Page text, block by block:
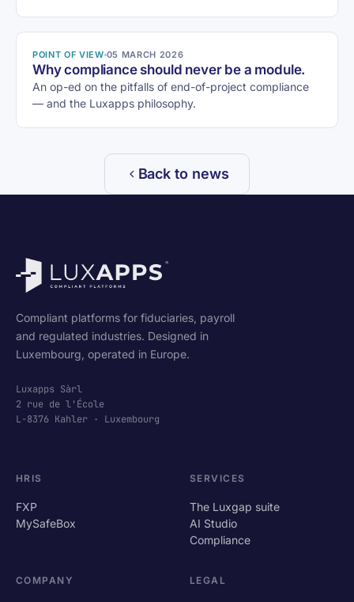
POINT OF VIEW 05 MARCH 2026
Why compliance should never be a module.
An op-ed on the pitfalls of end-of-project compliance
— and the Luxapps philosophy.
Back to news
Compliant platforms for fiduciaries, payroll
and regulated industries. Designed in
Luxembourg, operated in Europe.
Luxapps Sàrl
2 rue de l'École
L-8376 Kahler · Luxembourg
HRIS
FXP
MySafeBox
SERVICES
The Luxgap suite
AI Studio
Compliance
COMPANY LEGAL